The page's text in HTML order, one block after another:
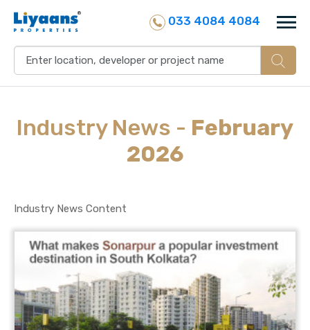
033 4084 4084
Industry News - February
2026
Industry News Content